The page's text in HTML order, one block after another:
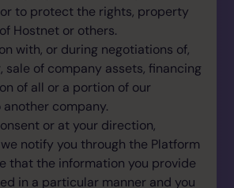
to protect the rights, property
Hostnet or others.
with, or during negotiations of,
sale of company assets, financing
of all or a portion of our
company.
or at your direction,
notify you through the Platform
that the information you provide
in a particular manner and you